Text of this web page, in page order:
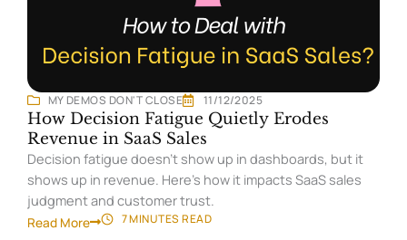
MY DEMOS DON'T CLOSE 11/12/2025
How Decision Fatigue Quietly Erodes
Revenue in SaaS Sales
Decision fatigue doesn’t show up in dashboards, but it
shows up in revenue. Here’s how it impacts SaaS sales
judgment and customer trust.
Read More 7 MINUTESREAD